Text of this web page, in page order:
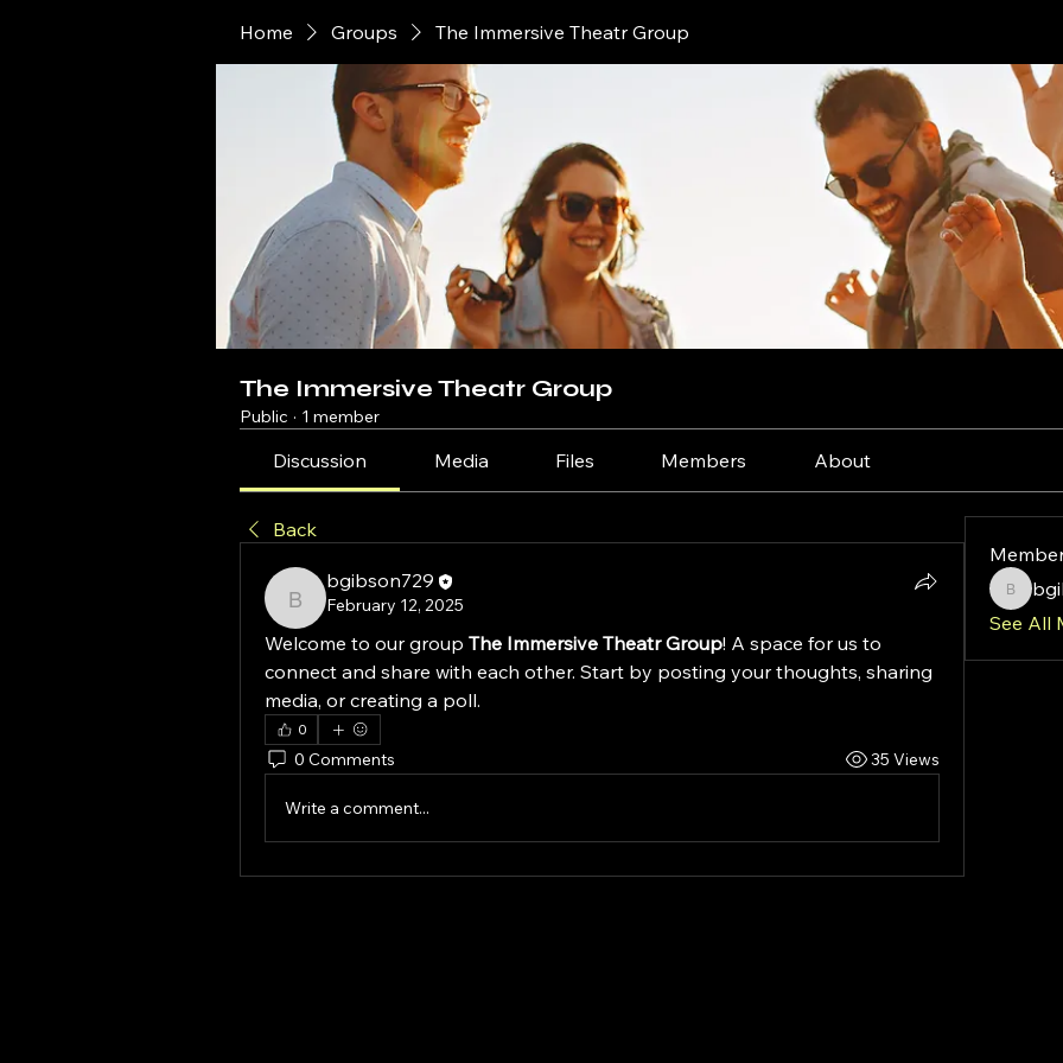
Home Groups The Immersive Theatr Group
The Immersive Theatr Group
Public · 1 member
Discussion Media Files Members About
Back
bgibson729
bgibson729
February 12, 2025
Welcome to our group The Immersive Theatr Group! A space for us to
connect and share with each other. Start by posting your thoughts, sharing
media, or creating a poll.
0
0 Comments 35 Views
Write a comment...
See All